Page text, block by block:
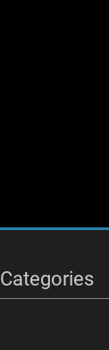
Categories